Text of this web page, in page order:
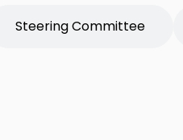
Steering Committee